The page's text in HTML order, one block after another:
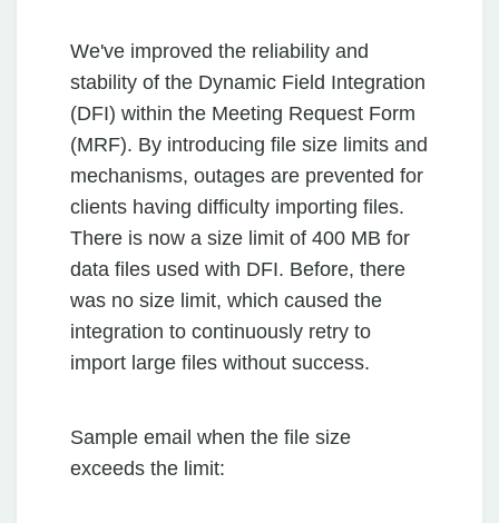
We've improved the reliability and
stability of the Dynamic Field Integration
(DFI) within the Meeting Request Form
(MRF). By introducing file size limits and
mechanisms, outages are prevented for
clients having difficulty importing files.
There is now a size limit of 400 MB for
data files used with DFI. Before, there
was no size limit, which caused the
integration to continuously retry to
import large files without success.
Sample email when the file size
exceeds the limit: